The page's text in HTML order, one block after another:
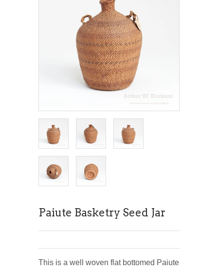
Paiute Basketry Seed Jar
This is a well woven flat bottomed Paiute